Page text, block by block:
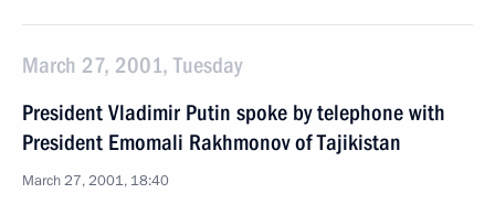
March 27, 2001, Tuesday
President Vladimir Putin spoke by telephone with
President Emomali Rakhmonov of Tajikistan
March 27, 2001, 18:40